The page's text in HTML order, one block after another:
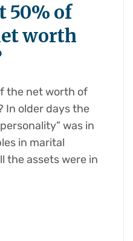
50% of
worth
the net worth of
In older days the
was in
in marital
the assets were in